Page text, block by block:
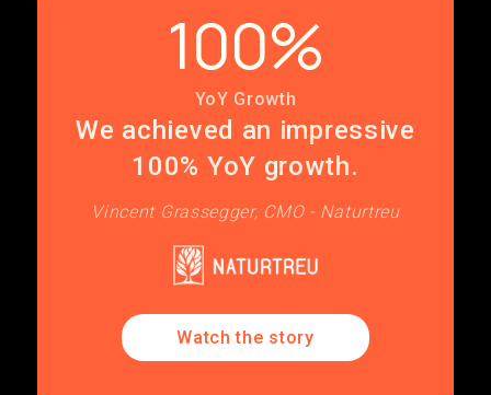
We achieved an impressive
100% YoY growth.
Vincent Grassegger, CMO - Naturtreu
100%
YoY Growth
Watch the story